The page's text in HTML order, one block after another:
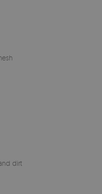
dirt